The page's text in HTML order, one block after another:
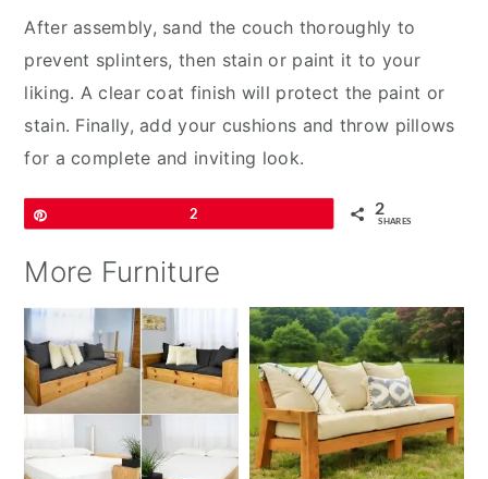
After assembly, sand the couch thoroughly to
prevent splinters, then stain or paint it to your
liking. A clear coat finish will protect the paint or
stain. Finally, add your cushions and throw pillows
for a complete and inviting look.
2 2
SHARES
More Furniture